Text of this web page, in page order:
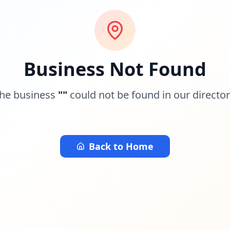
Business Not Found
business "" could not be found in our
Back to Home